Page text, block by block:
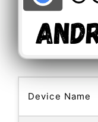
Device Name